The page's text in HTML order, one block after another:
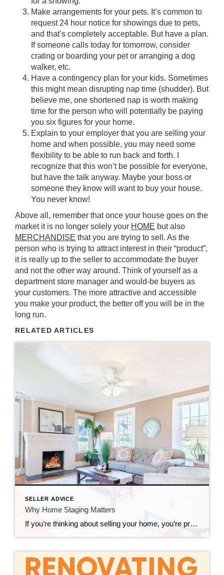
Make arrangements for your pets. It’s common to
request 24 hour notice for showings due to pets,
and that’s completely acceptable. But have a plan.
If someone calls today for tomorrow, consider
crating or boarding your pet or arranging a dog
walker, etc.
Have a contingency plan for your kids. Sometimes
this might mean disrupting nap time (shudder). But
believe me, one shortened nap is worth making
time for the person who will potentially be paying
you six figures for your home.
Explain to your employer that you are selling your
home and when possible, you may need some
flexibility to be able to run back and forth. I
recognize that this won’t be possible for everyone,
but have the talk anyway. Maybe your boss or
someone they know will want to buy your house.
You never know!
Above all, remember that once your house goes on the
market it is no longer solely your HOME but also
MERCHANDISE that you are trying to sell. As the
person who is trying to attract interest in their “product”,
it is really up to the seller to accommodate the buyer
and not the other way around. Think of yourself as a
department store manager and would-be buyers as
your customers. The more attractive and accessible
you make your product, the better off you will be in the
long run.
RELATED ARTICLES
SELLER ADVICE
Why Home Staging Matters
If you’re thinking about selling your home, you’re probably already tackling your to-do list-repairs, paperwork, pricing, etc. But there’s one powerful strategy many sellers still overlook home staging. Think staging doesn’t matter? Think again. Staged homes often sell faster-and for more money. Why? Because they help buyers emotionally connect with the space. And when someone can […]